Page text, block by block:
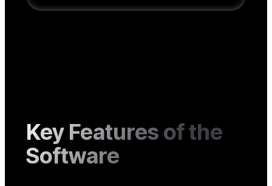
Key Features of the
Software